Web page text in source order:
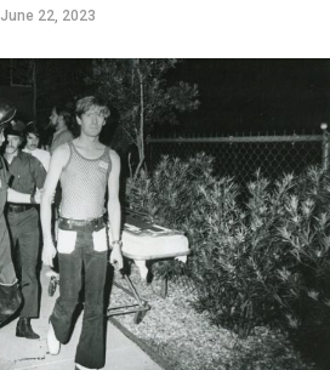
June 22, 2023